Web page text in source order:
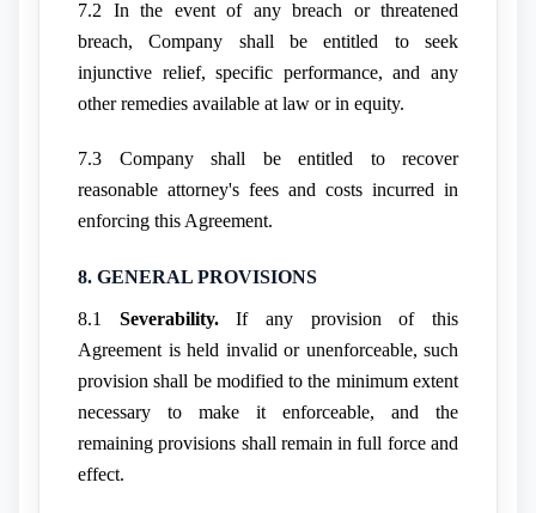
7.2 In the event of any breach or threatened
breach, Company shall be entitled to seek
injunctive relief, specific performance, and any
other remedies available at law or in equity.
7.3 Company shall be entitled to recover
reasonable attorney's fees and costs incurred in
enforcing this Agreement.
8. GENERAL PROVISIONS
8.1 Severability.If any provision of this
Agreement is held invalid or unenforceable, such
provision shall be modified to the minimum extent
necessary to make it enforceable, and the
remaining provisions shall remain in full force and
effect.